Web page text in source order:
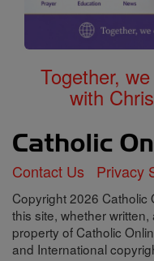
Together,
with
Contact Us Privacy
Copyright 2026 Catholic
this site, whether
property of Catholic
and International